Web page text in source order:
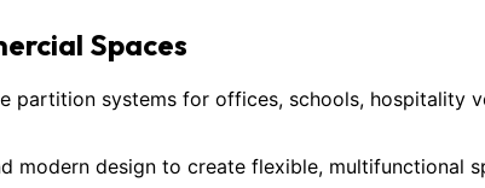
Spaces
systems for offices, schools, hospitality
modern design to create flexible, multifunctional